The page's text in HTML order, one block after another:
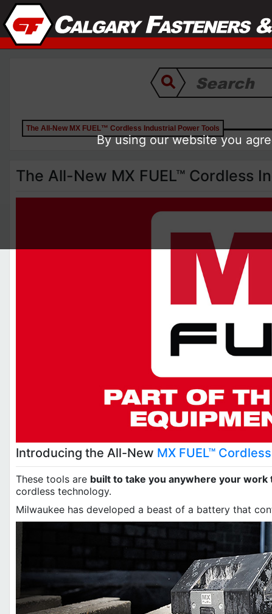
The All-New MX FUEL™ Cordless Industrial Power Tools
The All-New MX FUEL™ Cordless
Introducing the All-New MX FUEL™
These tools are built to take you anywhere your work
cordless technology.
Milwaukee has developed a beast of a battery that
By using our website you